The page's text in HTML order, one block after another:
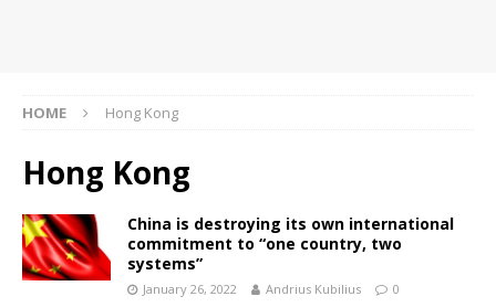
HOME Hong Kong
Hong Kong
China is destroying its own international
commitment to “one country, two
systems”
January 26, 2022 Andrius Kubilius 0